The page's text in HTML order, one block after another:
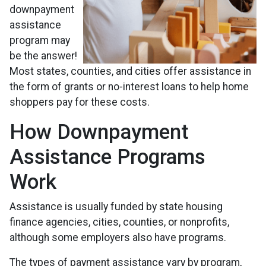
downpayment
assistance
program may
be the answer!
Most states, counties, and cities offer assistance in
the form of grants or no-interest loans to help home
shoppers pay for these costs.
How Downpayment
Assistance Programs
Work
Assistance is usually funded by state housing
finance agencies, cities, counties, or nonprofits,
although some employers also have programs.
The types of payment assistance vary by program,